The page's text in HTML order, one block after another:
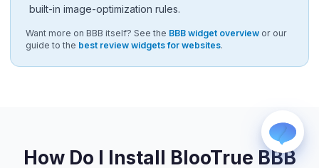
built-in image-optimization rules.
Want more on BBB itself? See the BBB widget overview or our
guide to the best review widgets for websites.
How Do I Install BlooTrue BBB
iMessage
Email
info@blootrue.com